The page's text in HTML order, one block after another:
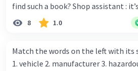
find such a book? Shop assistant : it’s on the shelves on
the corner in the foreign language
thanks. Is there any discount for
for all items. Mawar : Great. The,
8 1.0
Match the words on the left with its
1. vehicle 2. manufacturer 3.